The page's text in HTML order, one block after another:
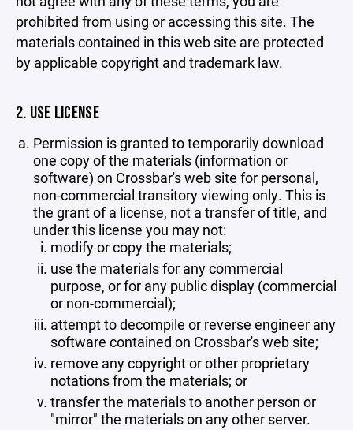
prohibited from using or accessing this site. The
materials contained in this web site are protected
by applicable copyright and trademark law.
2. USE LICENSE
Permission is granted to temporarily download
one copy of the materials (information or
software) on Crossbar's web site for personal,
non-commercial transitory viewing only. This is
the grant of a license, not a transfer of title, and
under this license you may not:
modify or copy the materials;
use the materials for any commercial
purpose, or for any public display (commercial
or non-commercial);
attempt to decompile or reverse engineer any
software contained on Crossbar's web site;
remove any copyright or other proprietary
notations from the materials; or
transfer the materials to another person or
"mirror" the materials on any other server.